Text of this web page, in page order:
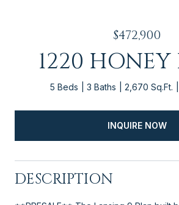
$472,900
1220 HONEY
5 Beds 3 Baths 2,670 Sq.Ft.
INQUIRE NOW
DESCRIPTION